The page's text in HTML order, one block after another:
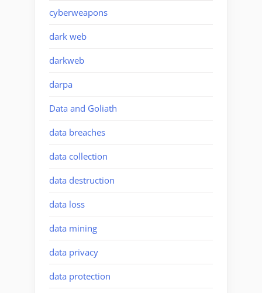
cyberweapons
dark web
darkweb
darpa
Data and Goliath
data breaches
data collection
data destruction
data loss
data mining
data privacy
data protection